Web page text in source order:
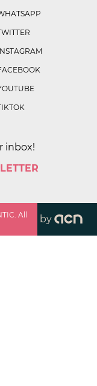
inbox!
All
by